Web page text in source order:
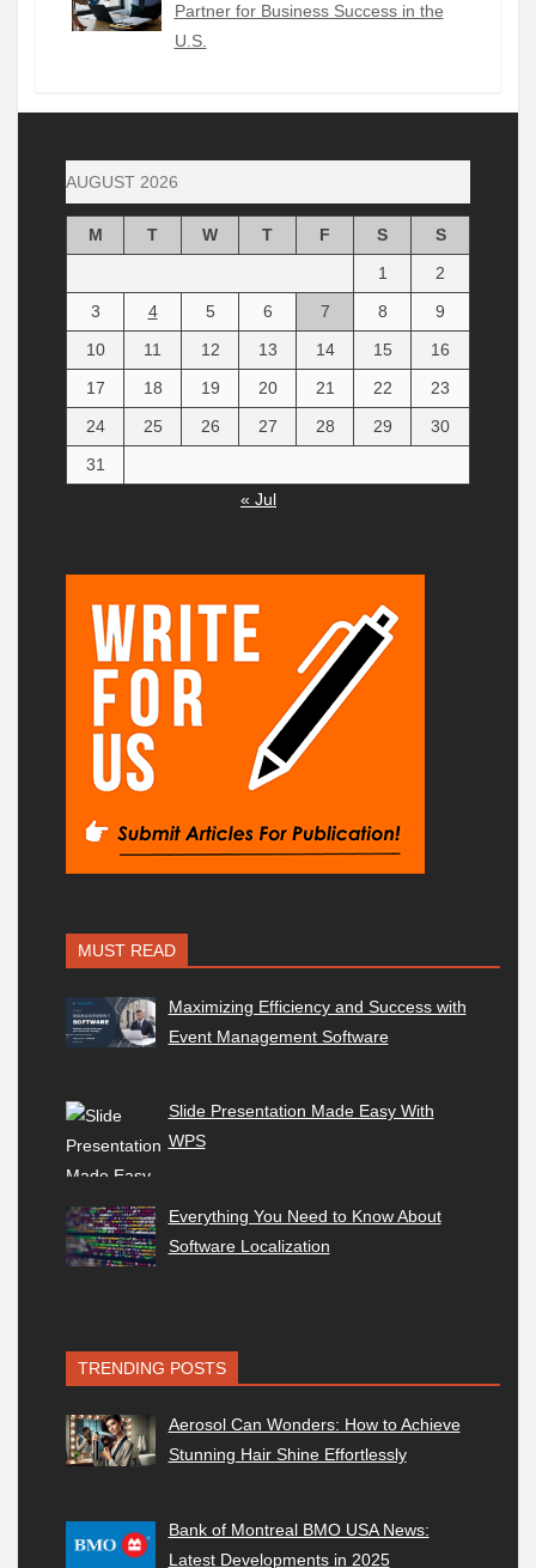
Partner for Business Success in the
U.S.
AUGUST 2026
M T W T F S
S
1
2
3
4 5 6 7 8
9
10
11 12 13 14 15
16
17
18 19 20 21 22
23
24
25 26 27 28 29
30
31
« Jul
MUST READ
Maximizing Efficiency and Success with
Event Management Software
Slide Presentation Made Easy With
WPS
Everything You Need to Know About
Software Localization
TRENDING POSTS
Aerosol Can Wonders: How to Achieve
Stunning Hair Shine Effortlessly
Bank of Montreal BMO USA News:
Latest Developments in 2025